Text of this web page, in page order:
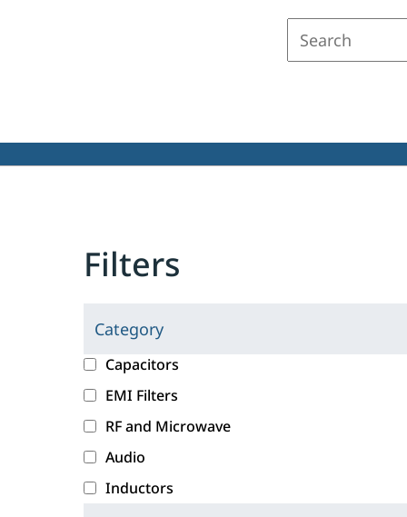
Filters
Category
C
l
i
c
k
i
g
c
a
e
g
o
r
Capacitors
EMI Filters
RF and Microwave
Audio
Inductors